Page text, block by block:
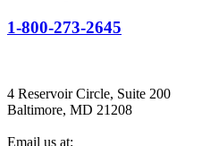
1-800-273-2645
4 Reservoir Circle, Suite 200
Baltimore, MD 21208
Email us at: